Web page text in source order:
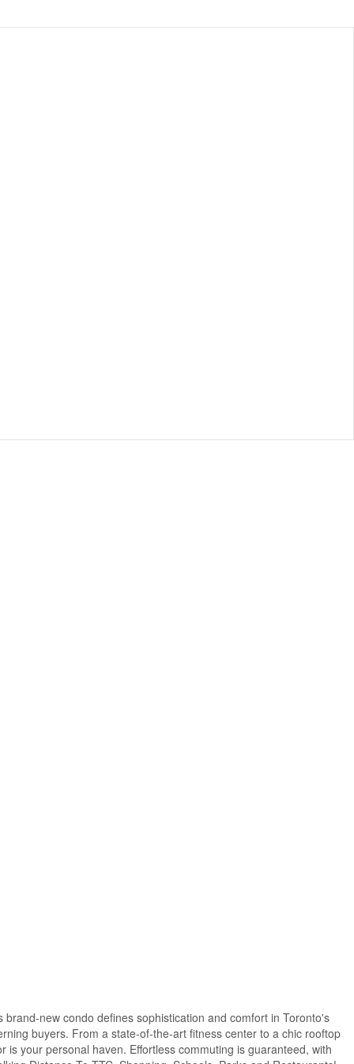
new condo defines sophistication and comfort in Toronto's
buyers. From a state-of-the-art fitness center to a chic rooftop
your personal haven. Effortless commuting is guaranteed, with